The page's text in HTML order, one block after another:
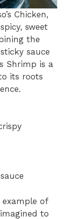
Chicken,
sweet
the
sauce
Shrimp is a
its roots
example of
to